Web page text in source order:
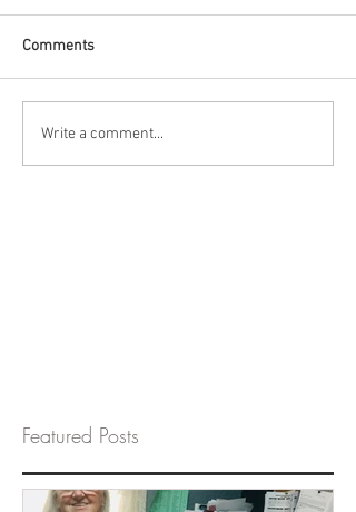
Comments
Write a comment...
Featured Posts